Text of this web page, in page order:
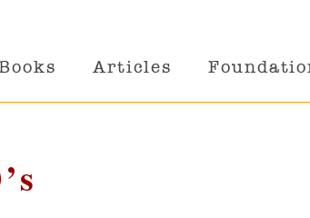
Articles